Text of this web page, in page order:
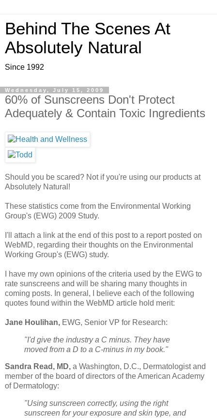
Behind The Scenes At
Absolutely Natural
Since 1992
Wednesday, July 15, 2009
60% of Sunscreens Don't Protect
Adequately & Contain Toxic Ingredients
Should you be scared? Not if you're using our products at
Absolutely Natural!
These statistics come from the Environmental Working
Group's (EWG) 2009 Study.
I'll attach a link at the end of this post to a report posted on
WebMD, regarding their thoughts on the Environmental
Working Group's (EWG) study.
I have my own opinions of the criteria used by the EWG to
rate sunscreens and will be sharing many thoughts in
coming posts. In general, I believe each of the following
quotes found within the WebMD article hold merit:
Jane Houlihan, EWG, Senior VP for Research:
"I'd give the industry a C minus. They have
moved from a D to a C-minus in my book."
Sandra Read, MD, a Washington, D.C., Dermatologist and
member of the board of directors of the American Academy
of Dermatology:
"Using sunscreen correctly, using the right
sunscreen for your exposure and skin type, and